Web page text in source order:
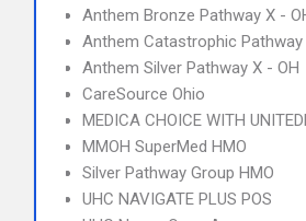
Anthem Bronze Pathway X -
Anthem Catastrophic Pathway
Anthem Silver Pathway X - OH
CareSource Ohio
MEDICA CHOICE WITH
MMOH SuperMed HMO
Silver Pathway Group HMO
UHC NAVIGATE PLUS POS